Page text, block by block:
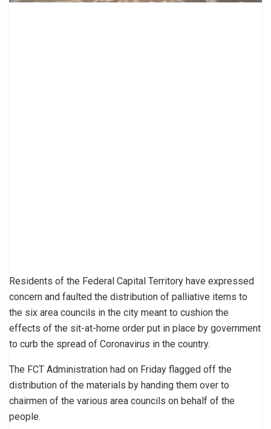
Residents of the Federal Capital Territory have expressed
concern and faulted the distribution of palliative items to
the six area councils in the city meant to cushion the
effects of the sit-at-home order put in place by government
to curb the spread of Coronavirus in the country.
The FCT Administration had on Friday flagged off the
distribution of the materials by handing them over to
chairmen of the various area councils on behalf of the
people.